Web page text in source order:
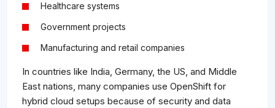
Healthcare systems
Government projects
Manufacturing and retail companies
In countries like India, Germany, the US, and Middle
East nations, many companies use OpenShift for
hybrid cloud setups because of security and data